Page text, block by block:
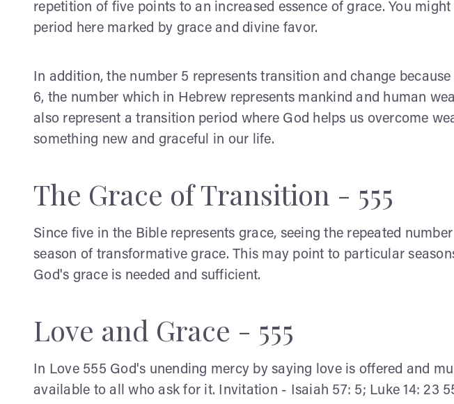
repetition of five points to an increased essence of grace. You
period here marked by grace and divine favor.
In addition, the number 5 represents transition and change
6, the number which in Hebrew represents mankind and human
also represent a transition period where God helps us overcome
something new and graceful in our life.
The Grace of Transition - 555
Since five in the Bible represents grace, seeing the repeated
season of transformative grace. This may point to particular
God's grace is needed and sufficient.
Love and Grace - 555
In Love 555 God's unending mercy by saying love is offered and
available to all who ask for it. Invitation - Isaiah 57: 5; Luke 14: 23